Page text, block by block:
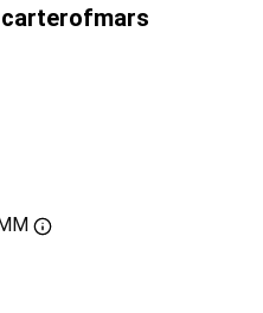
carterofmars